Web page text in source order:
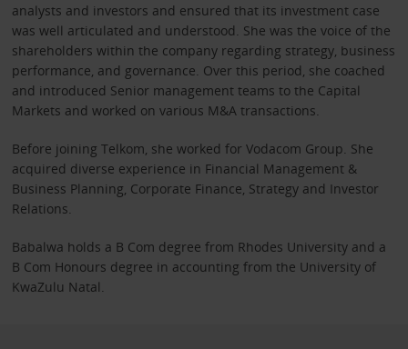
analysts and investors and ensured that its investment case
was well articulated and understood. She was the voice of the
shareholders within the company regarding strategy, business
performance, and governance. Over this period, she coached
and introduced Senior management teams to the Capital
Markets and worked on various M&A transactions.
Before joining Telkom, she worked for Vodacom Group. She
acquired diverse experience in Financial Management &
Business Planning, Corporate Finance, Strategy and Investor
Relations.
Babalwa holds a B Com degree from Rhodes University and a
B Com Honours degree in accounting from the University of
KwaZulu Natal.